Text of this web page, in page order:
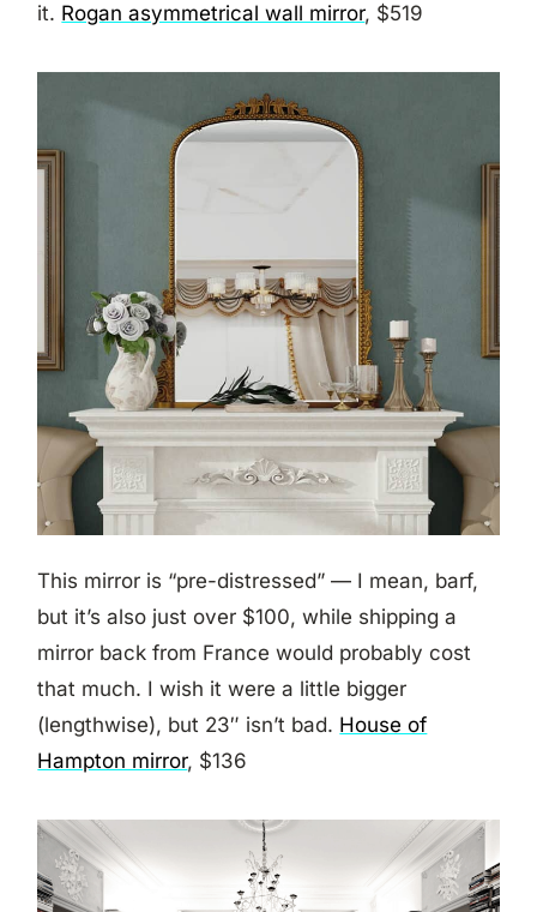
it. Rogan asymmetrical wall mirror, $519
This mirror is “pre-distressed” — I mean, barf,
but it’s also just over $100, while shipping a
mirror back from France would probably cost
that much. I wish it were a little bigger
(lengthwise), but 23″ isn’t bad. House of
Hampton mirror, $136